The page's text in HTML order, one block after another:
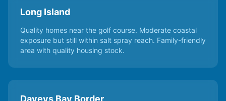
Long Island
Quality homes near the golf course. Moderate coastal
exposure but still within salt spray reach. Family-friendly
area with quality housing stock.
Daveys Bay Border